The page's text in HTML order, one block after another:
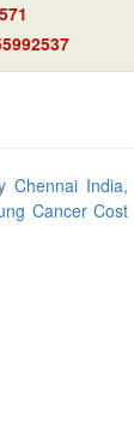
Chennai
Cancer